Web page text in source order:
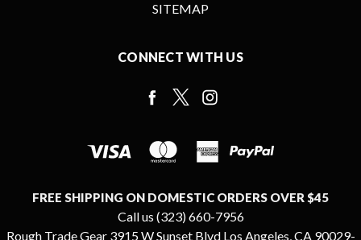
SITEMAP
CONNECT WITH US
FREE SHIPPING ON DOMESTIC ORDERS OVER $45
Call us (323) 660-7956
Rough Trade Gear 3915 W Sunset Blvd Los Angeles, CA 90029-